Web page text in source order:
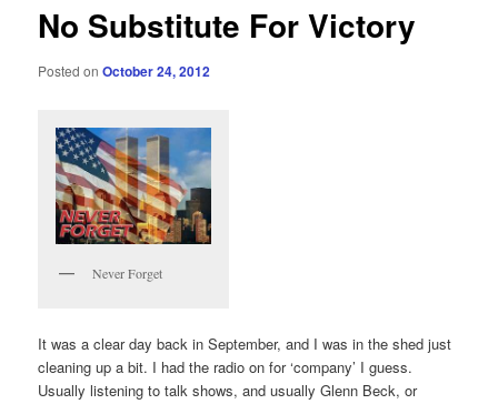
No Substitute For Victory
Posted onOctober 24, 2012
Never Forget
It was a clear day back in September, and I was in the shed just
cleaning up a bit. I had the radio on for ‘company’ I guess.
Usually listening to talk shows, and usually Glenn Beck, or